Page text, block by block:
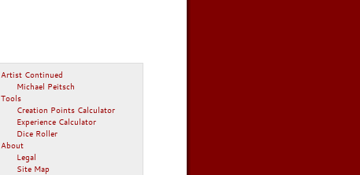
Artist Continued
Michael Peitsch
Tools
Creation Points Calculator
Experience Calculator
Dice Roller
About
Legal
Site Map